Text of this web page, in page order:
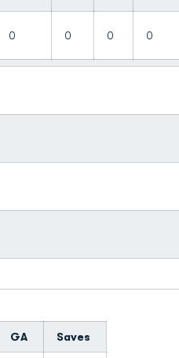
0 0 0 0
GA Saves